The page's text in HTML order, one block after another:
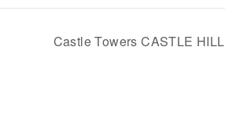
Castle Towers CASTLE HILL